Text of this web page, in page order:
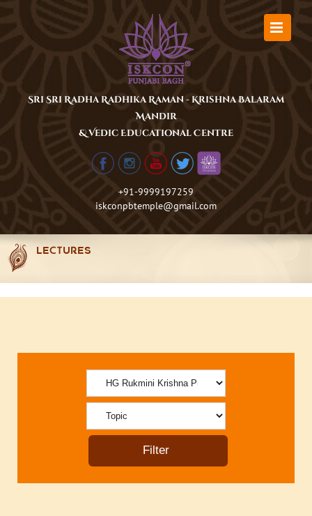
Sri Sri Radha Radhika Raman - Krishna Balaram
Mandir
& Vedic Educational Centre
+91-9999197259
iskconpbtemple@gmail.com
LECTURES